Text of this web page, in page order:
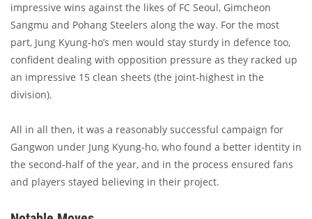
impressive wins against the likes of FC Seoul, Gimcheon
Sangmu and Pohang Steelers along the way. For the most
part, Jung Kyung-ho’s men would stay sturdy in defence too,
confident dealing with opposition pressure as they racked up
an impressive 15 clean sheets (the joint-highest in the
division).
All in all then, it was a reasonably successful campaign for
Gangwon under Jung Kyung-ho, who found a better identity in
the second-half of the year, and in the process ensured fans
and players stayed believing in their project.